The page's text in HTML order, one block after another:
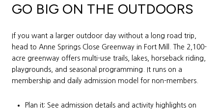
GO BIG ON THE OUTDOORS
If you want a larger outdoor day without a long road trip,
head to Anne Springs Close Greenway in Fort Mill. The 2,100-
acre greenway offers multi-use trails, lakes, horseback riding,
playgrounds, and seasonal programming. It runs on a
membership and daily admission model for non-members.
Plan it: See admission details and activity highlights on